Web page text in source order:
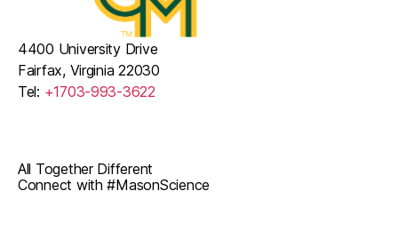
All Together Different
Connect with #MasonScience
4400 University Drive
Fairfax, Virginia 22030
Tel: +1703-993-3622